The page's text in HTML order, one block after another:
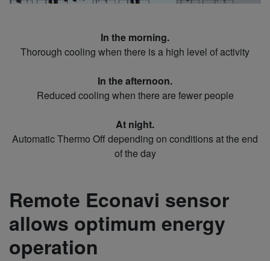
In the morning.
Thorough cooling when there is a high level of activity
In the afternoon.
Reduced cooling when there are fewer people
At night.
Automatic Thermo Off depending on conditions at the end
of the day
Remote Econavi sensor
allows optimum energy
operation